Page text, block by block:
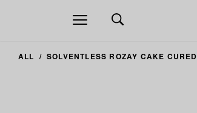
Open
navigation
ALL SOLVENTLESS ROZAY CAKE CURED